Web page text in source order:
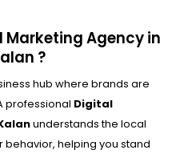
Marketing Agency in
?
hub where brands are
professional Digital
understands the local
helping you stand